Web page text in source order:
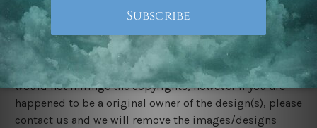
Copyright Details:
We rely on third party sites to showcase designs at our
store. We take utmost care to display designs that
would not infringe the copyrights, however if you are
happened to be a original owner of the design(s), please
contact us and we will remove the images/designs